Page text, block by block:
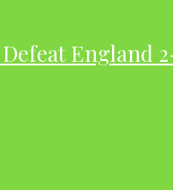
England